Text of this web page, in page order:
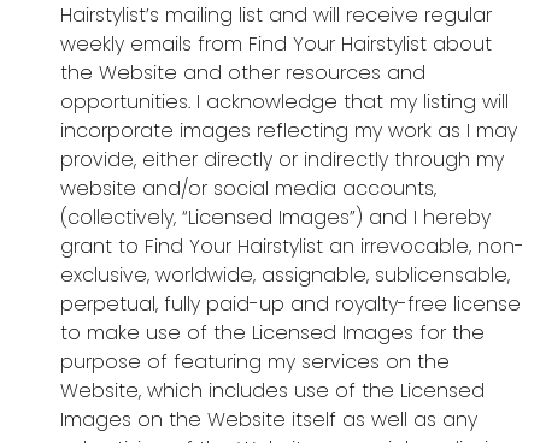
Hairstylist’s mailing list and will receive regular
weekly emails from Find Your Hairstylist about
the Website and other resources and
opportunities. I acknowledge that my listing will
incorporate images reflecting my work as I may
provide, either directly or indirectly through my
website and/or social media accounts,
(collectively, “Licensed Images”) and I hereby
grant to Find Your Hairstylist an irrevocable, non-
exclusive, worldwide, assignable, sublicensable,
perpetual, fully paid-up and royalty-free license
to make use of the Licensed Images for the
purpose of featuring my services on the
Website, which includes use of the Licensed
Images on the Website itself as well as any